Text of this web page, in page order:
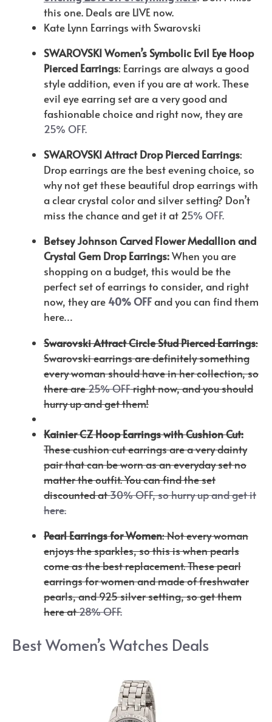
this one. Deals are LIVE now.
Kate Lynn Earrings with Swarovski
SWAROVSKI Women’s Symbolic Evil Eye Hoop
Pierced Earrings: Earrings are always a good
style addition, even if you are at work. These
evil eye earring set are a very good and
fashionable choice and right now, they are
25% OFF.
SWAROVSKI Attract Drop Pierced Earrings:
Drop earrings are the best evening choice, so
why not get these beautiful drop earrings with
a clear crystal color and silver setting? Don’t
miss the chance and get it at 25% OFF.
Betsey Johnson Carved Flower Medallion and
Crystal Gem Drop Earrings:When you are
shopping on a budget, this would be the
perfect set of earrings to consider, and right
now, they are40% OFFand you can find them
here…
Swarovski Attract Circle Stud Pierced Earrings:
Swarovski earrings are definitely something
every woman should have in her collection, so
there are25% OFFright now, and you should
hurry up and get them!
Kainier CZ Hoop Earrings with Cushion Cut:
These cushion cut earrings are a very dainty
pair that can be worn as an everyday set no
matter the outfit. You can find the set
discounted at30% OFF, so hurry up and get it
here.
Pearl Earrings for Women: Not every woman
enjoys the sparkles, so this is when pearls
come as the best replacement. These pearl
earrings for women and made of freshwater
pearls, and 925 silver setting, so get them
here at28% OFF.
Best Women’s Watches Deals